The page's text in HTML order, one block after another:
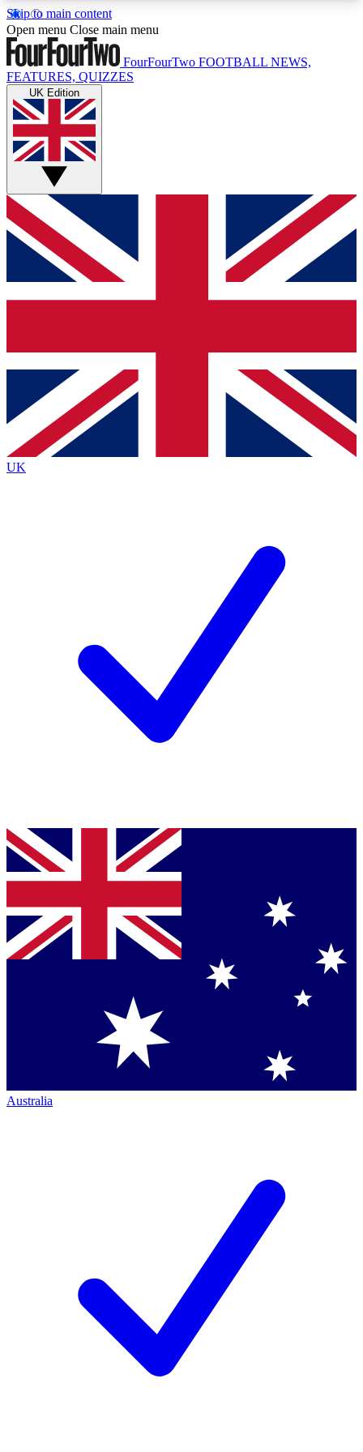
Skip to main content
17
MEMBER FEATURESACCESS AVAILABLE
Live Q&A Sessions
Weekly interactive sessions
GET CLUB ACCESS QUICK
For the quickest way to join, simply enter your
email below and get access. We will send a
confirmation and sign you up to our newsletter to
Contact me with news and offers from other Future
brands
By submitting your information you agree to the Terms & Conditionsand
Privacy Policy
Open menu Close main menu
FourFourTwo FOOTBALL NEWS,
FEATURES, QUIZZES
UK Edition
UK
Australia